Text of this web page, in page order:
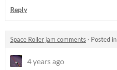
Reply
Space Roller jam comments · Posted in
4 years ago